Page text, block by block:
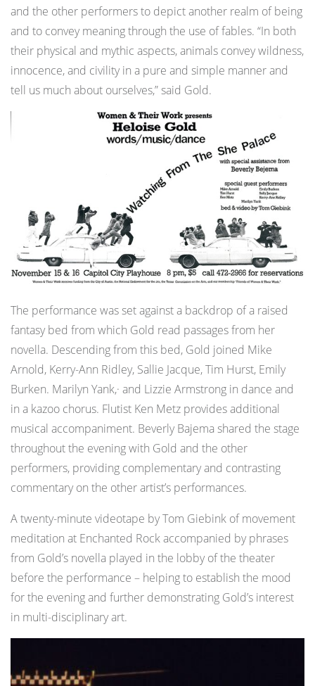
and the other performers to depict another realm of being
and to convey meaning through the use of fables. “In both
their physical and mythic aspects, animals convey wildness,
innocence, and civility in a pure and simple manner and
tell us much about ourselves,” said Gold.
The performance was set against a backdrop of a raised
fantasy bed from which Gold read passages from her
novella. Descending from this bed, Gold joined Mike
Arnold, Kerry-Ann Ridley, Sallie Jacque, Tim Hurst, Emily
Burken. Marilyn Yank,· and Lizzie Armstrong in dance and
in a kazoo chorus. Flutist Ken Metz provides additional
musical accompaniment. Beverly Bajema shared the stage
throughout the evening with Gold and the other
performers, providing complementary and contrasting
commentary on the other artist’s performances.
A twenty-minute videotape by Tom Giebink of movement
meditation at Enchanted Rock accompanied by phrases
from Gold’s novella played in the lobby of the theater
before the performance – helping to establish the mood
for the evening and further demonstrating Gold’s interest
in multi-disciplinary art.